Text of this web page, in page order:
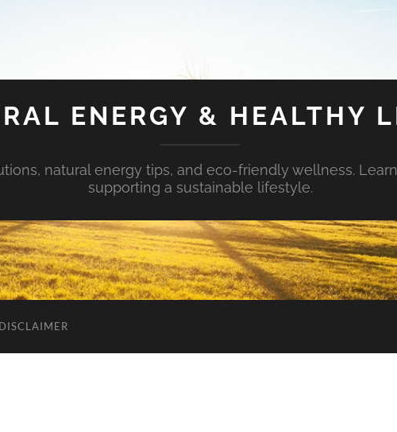
ENERGY & HEALTHY
natural energy tips, and eco-friendly wellness.
supporting a sustainable lifestyle.
DISCLAIMER